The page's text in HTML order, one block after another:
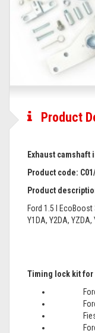
Product
Exhaust
Product code:
Product
Ford 1.5 l
Y1DA, Y2DA, YZDA,
Timing lock kit for